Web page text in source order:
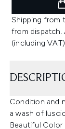
Shipping from
from dispatch.
(including
Condition and
a wash of
Beautiful Color